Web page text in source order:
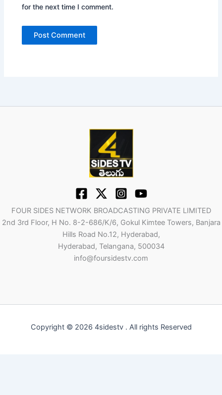
for the next time I comment.
FOUR SIDES NETWORK BROADCASTING PRIVATE LIMITED
2nd 3rd Floor, H No. 8-2-686/K/6, Gokul Kimtee Towers, Banjara
Hills Road No.12, Hyderabad,
Hyderabad, Telangana, 500034
info@foursidestv.com
Copyright © 2026 4sidestv . All rights Reserved